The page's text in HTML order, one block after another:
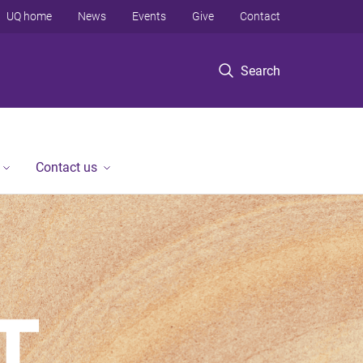
Search
UQ home News Events Give Contact
Contact us